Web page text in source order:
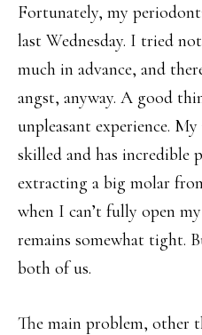
Fortunately, my
last Wednesday. I tried
much in advance, and
angst, anyway. A good
unpleasant experience.
skilled and has incredible
extracting a big molar
when I can’t fully open
remains somewhat tight.
both of us.
The main problem, other